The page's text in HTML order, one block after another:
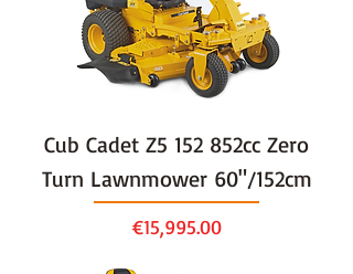
Cub Cadet Z5 152 852cc Zero
Turn Lawnmower 60"/152cm
Price
€15,995.00